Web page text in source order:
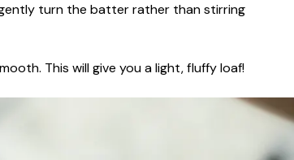
turn the batter rather than stirring
This will give you a light, fluffy loaf!